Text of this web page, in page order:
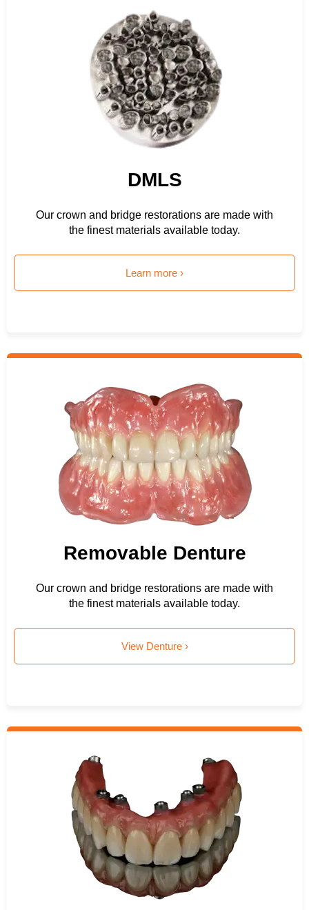
DMLS
Our crown and bridge restorations are made with
the finest materials available today.
Learn more ›
Removable Denture
Our crown and bridge restorations are made with
the finest materials available today.
View Denture ›